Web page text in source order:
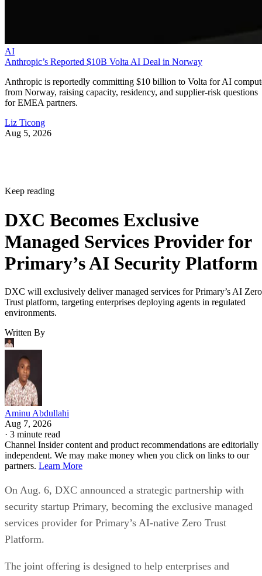
AI
Anthropic’s Reported $10B Volta AI Deal in Norway
Anthropic is reportedly committing $10 billion to Volta for AI
from Norway, raising capacity, residency, and supplier-risk questions
for EMEA partners.
Liz Ticong
Aug 5, 2026
Keep reading
DXC Becomes Exclusive
Managed Services Provider for
Primary’s AI Security Platform
DXC will exclusively deliver managed services for Primary’s AI Zero
Trust platform, targeting enterprises deploying agents in regulated
environments.
Written By
Aminu Abdullahi
Aug 7, 2026
· 3 minute read
Channel Insider content and product recommendations are editorially
independent. We may make money when you click on links to our
partners. Learn More
On Aug. 6, DXC announced a strategic partnership with
security startup Primary, becoming the exclusive managed
services provider for Primary’s AI-native Zero Trust
Platform.
The joint offering is designed to help enterprises and